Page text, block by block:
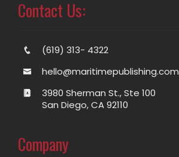
Contact Us:
(619) 313- 4322
hello@maritimepublishing.com
3980 Sherman St., Ste 100
San Diego, CA 92110
Company